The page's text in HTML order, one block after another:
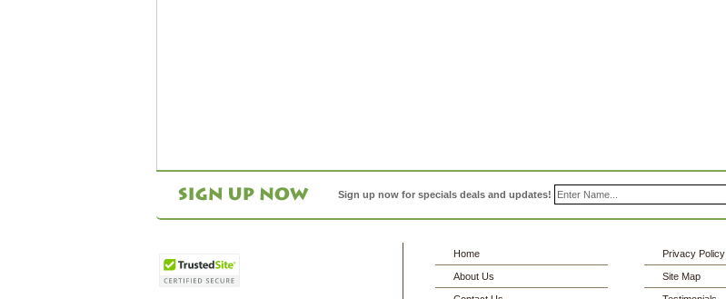
Sign up now for specials deals and updates!
Home
About Us
Privacy Policy
Site Map